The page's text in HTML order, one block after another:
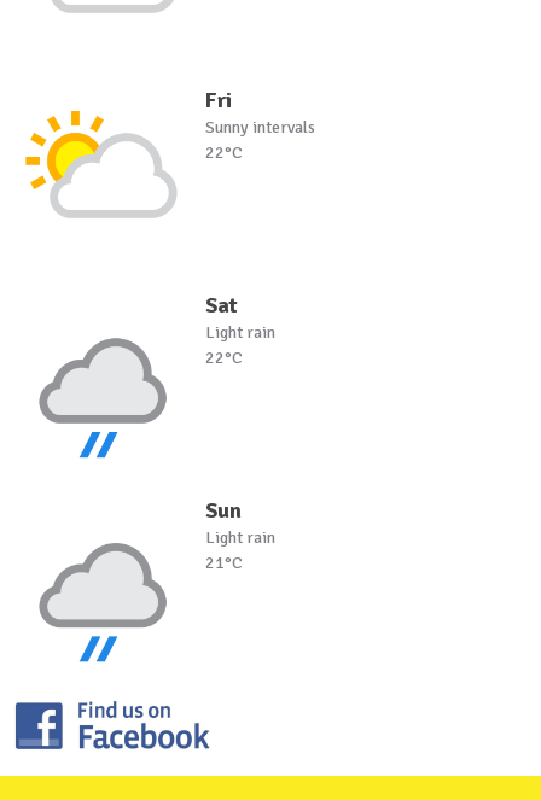
Fri
Sunny intervals
22°C
Sat
Light rain
22°C
Sun
Light rain
21°C